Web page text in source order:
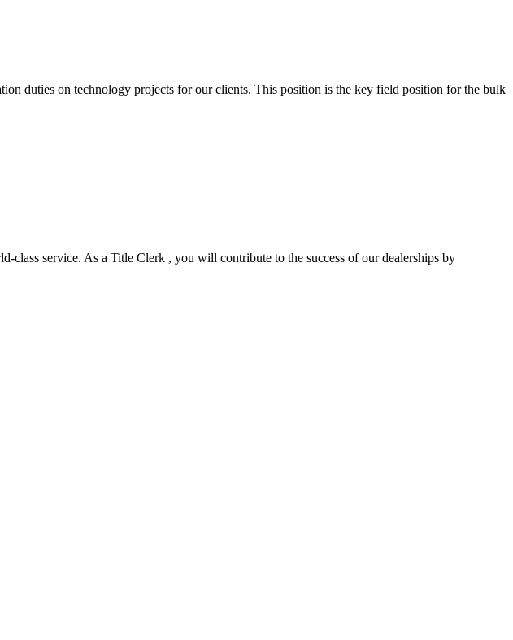
duties on technology projects for our clients. This position is the key field position for the bulk
class service. As a Title Clerk , you will contribute to the success of our dealerships by